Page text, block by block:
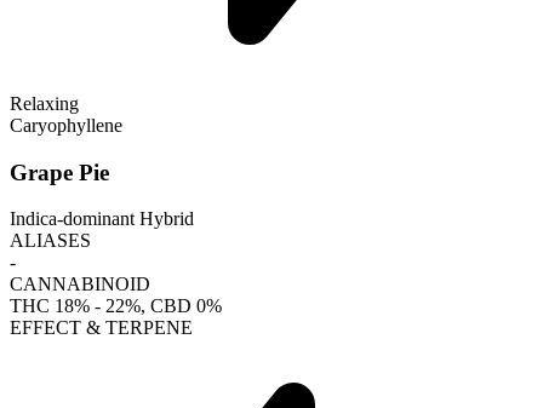
Relaxing
Caryophyllene
Grape Pie
Indica-dominant Hybrid
ALIASES
-
CANNABINOID
THC 18% - 22%, CBD 0%
EFFECT & TERPENE